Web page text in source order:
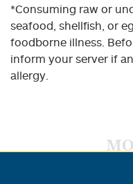
*Consuming raw or
seafood, shellfish, or
foodborne illness.
inform your server if
allergy.